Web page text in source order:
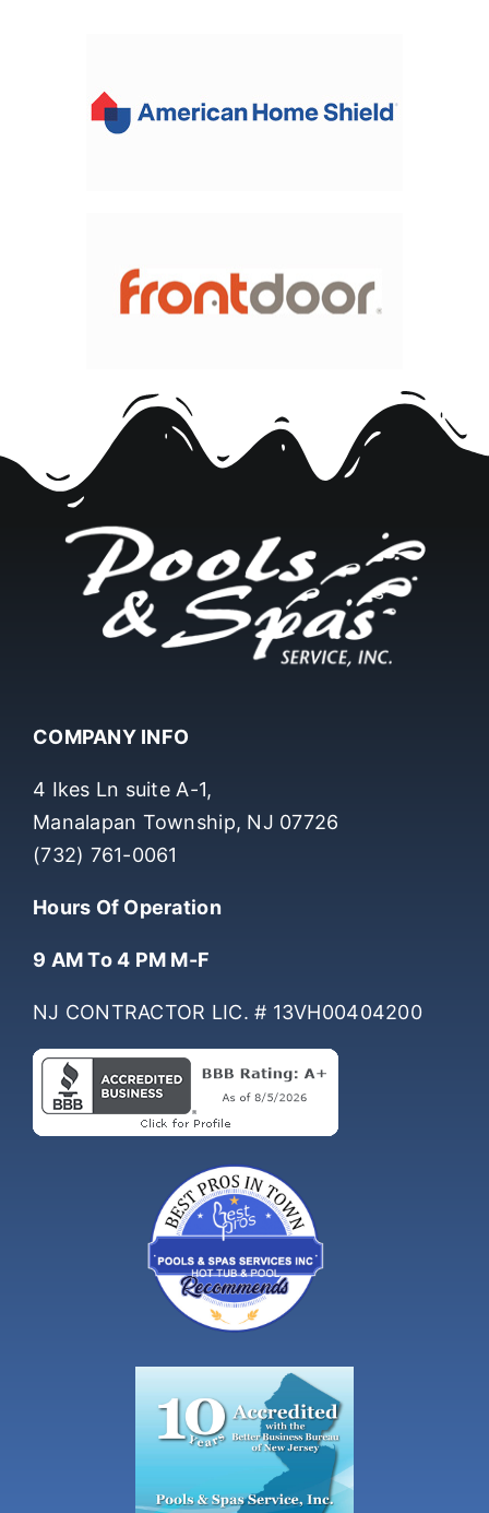
COMPANY INFO
4 Ikes Ln suite A-1,
Manalapan Township, NJ 07726
(732) 761-0061
Hours Of Operation
9 AM To 4 PM M-F
NJ CONTRACTOR LIC. # 13VH00404200